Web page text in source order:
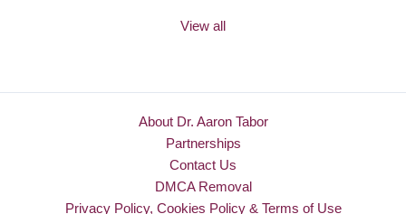
View all
About Dr. Aaron Tabor
Partnerships
Contact Us
DMCA Removal
Privacy Policy, Cookies Policy & Terms of Use